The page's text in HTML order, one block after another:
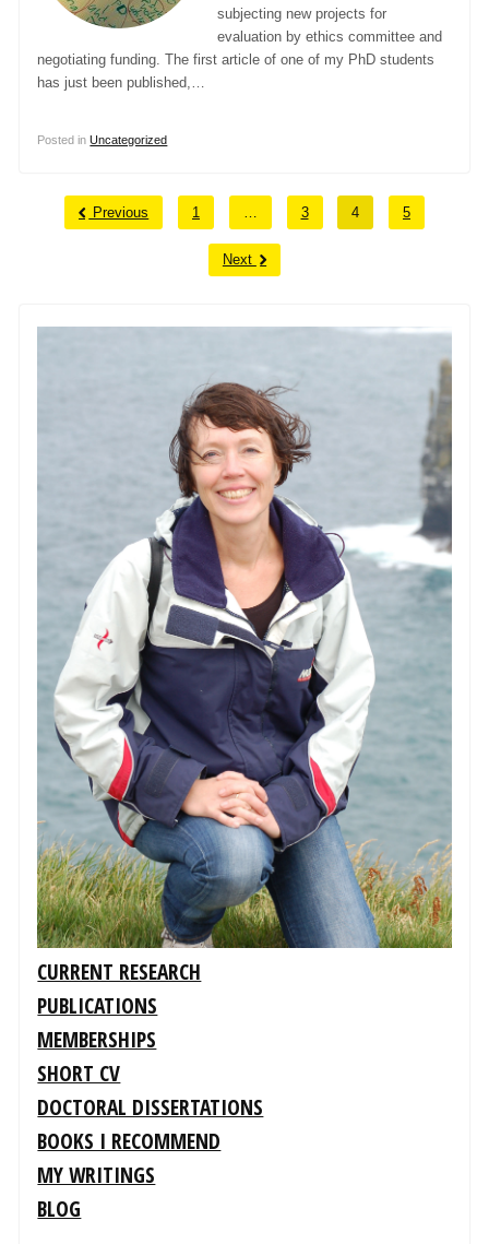
subjecting new projects for
evaluation by ethics committee and
negotiating funding. The first article of one of my PhD students
has just been published,…
Posted inUncategorized
Previous 1 3 4 5
Next
CURRENT RESEARCH
PUBLICATIONS
MEMBERSHIPS
SHORT CV
DOCTORAL DISSERTATIONS
BOOKS I RECOMMEND
MY WRITINGS
BLOG